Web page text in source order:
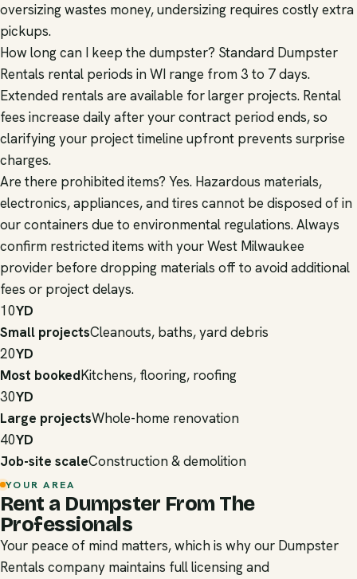
oversizing wastes money, undersizing requires costly extra
pickups.
How long can I keep the dumpster? Standard Dumpster
Rentals rental periods in WI range from 3 to 7 days.
Extended rentals are available for larger projects. Rental
fees increase daily after your contract period ends, so
clarifying your project timeline upfront prevents surprise
charges.
Are there prohibited items? Yes. Hazardous materials,
electronics, appliances, and tires cannot be disposed of in
our containers due to environmental regulations. Always
confirm restricted items with your West Milwaukee
provider before dropping materials off to avoid additional
fees or project delays.
10YD
Small projectsCleanouts, baths, yard debris
20YD
Most bookedKitchens, flooring, roofing
30YD
Large projectsWhole-home renovation
40YD
Job-site scaleConstruction & demolition
YOUR AREA
Rent a Dumpster From The
Professionals
Your peace of mind matters, which is why our Dumpster
Rentals company maintains full licensing and